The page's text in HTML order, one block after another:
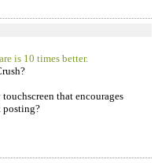
is 10 times better.
that encourages
posting?